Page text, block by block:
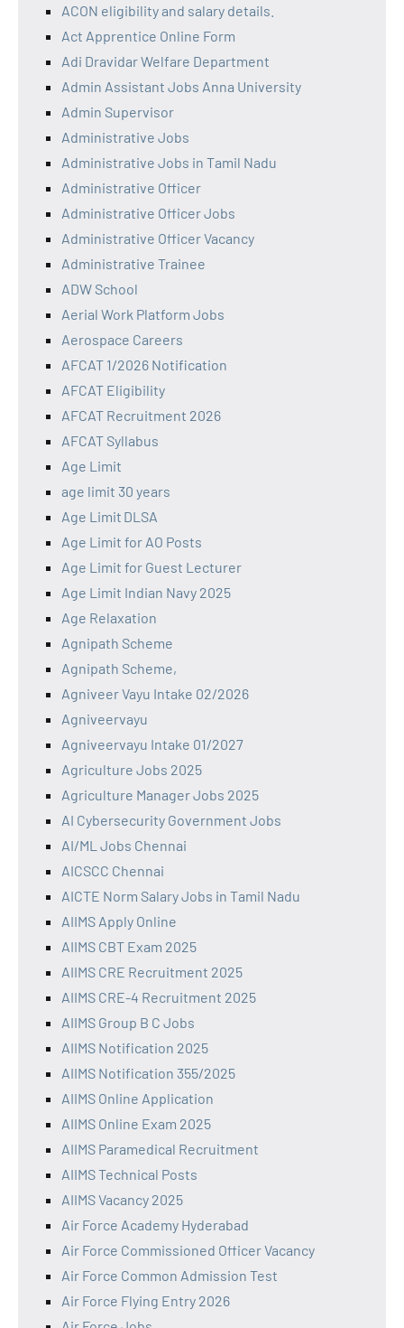
ACON eligibility and salary details.
Act Apprentice Online Form
Adi Dravidar Welfare Department
Admin Assistant Jobs Anna University
Admin Supervisor
Administrative Jobs
Administrative Jobs in Tamil Nadu
Administrative Officer
Administrative Officer Jobs
Administrative Officer Vacancy
Administrative Trainee
ADW School
Aerial Work Platform Jobs
Aerospace Careers
AFCAT 1/2026 Notification
AFCAT Eligibility
AFCAT Recruitment 2026
AFCAT Syllabus
Age Limit
age limit 30 years
Age Limit DLSA
Age Limit for AO Posts
Age Limit for Guest Lecturer
Age Limit Indian Navy 2025
Age Relaxation
Agnipath Scheme
Agnipath Scheme,
Agniveer Vayu Intake 02/2026
Agniveervayu
Agniveervayu Intake 01/2027
Agriculture Jobs 2025
Agriculture Manager Jobs 2025
AI Cybersecurity Government Jobs
AI/ML Jobs Chennai
AICSCC Chennai
AICTE Norm Salary Jobs in Tamil Nadu
AIIMS Apply Online
AIIMS CBT Exam 2025
AIIMS CRE Recruitment 2025
AIIMS CRE-4 Recruitment 2025
AIIMS Group B C Jobs
AIIMS Notification 2025
AIIMS Notification 355/2025
AIIMS Online Application
AIIMS Online Exam 2025
AIIMS Paramedical Recruitment
AIIMS Technical Posts
AIIMS Vacancy 2025
Air Force Academy Hyderabad
Air Force Commissioned Officer Vacancy
Air Force Common Admission Test
Air Force Flying Entry 2026